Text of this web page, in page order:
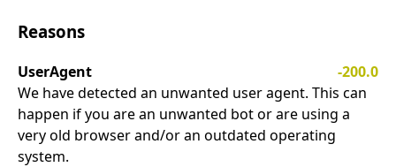
Reasons
UserAgent
-200.0
We have detected an unwanted user agent. This can
happen if you are an unwanted bot or are using a
very old browser and/or an outdated operating
system.